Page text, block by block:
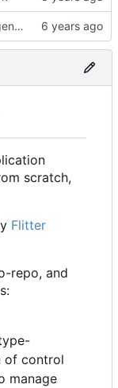
Fix DI bugs; implement general logging service
scratch,
Flitter
repo, and
of control
manage